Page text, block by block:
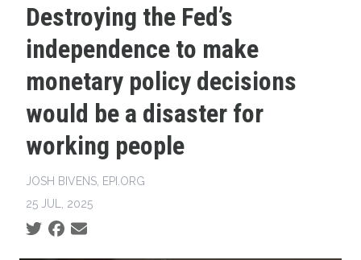
Destroying the Fed’s
independence to make
monetary policy decisions
would be a disaster for
working people
JOSH BIVENS, EPI.ORG
25 JUL, 2025
Social share icons